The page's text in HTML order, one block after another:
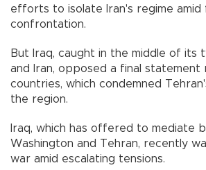
efforts to isolate Iran's regime amid
confrontation.
But Iraq, caught in the middle of its
and Iran, opposed a final statement
countries, which condemned
the region.
Iraq, which has offered to mediate
Washington and Tehran, recently
war amid escalating tensions.